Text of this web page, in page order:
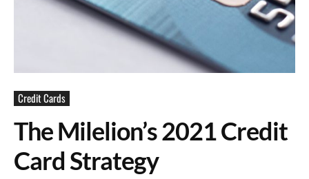
Credit Cards
The Milelion’s 2021 Credit
Card Strategy